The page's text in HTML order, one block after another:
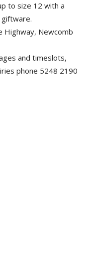
to size 12 with a
Highway, Newcomb
and timeslots,
phone 5248 ­2190